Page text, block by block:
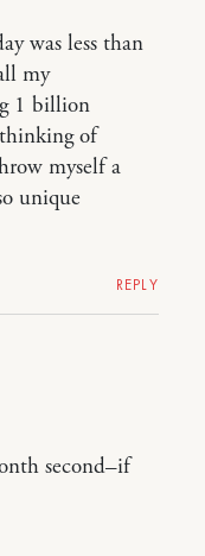
was less than
my
1 billion
thinking of
myself a
unique
REPLY
second–if